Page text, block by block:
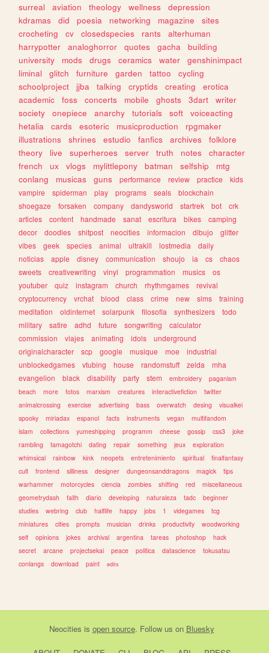
surreal
aviation theology wellness
depression
kdramas
did poesia networking magazine
sites
crocheting
cv closedspecies rants
alterhuman
harrypotter
analoghorror quotes gacha
building
university
mods drugs ceramics water
genshinimpact
liminal
glitch furniture garden tattoo
cycling
schoolproject
jjba talking cryptids creating
erotica
academic
foss concerts mobile ghosts 3dart
writer
society
onepiece anarchy tutorials soft
voiceacting
hetalia
cards esoteric musicproduction
rpgmaker
illustrations
shrines estudio fanfics archives
folklore
theory
live superheroes server truth notes
character
french
ux vlogs mylittlepony batman selfship
mtg
conlang
musicas guns performance review practice
kids
vampire
spiderman play programs seals
blockchain
shoegaze
forsaken company dandysworld startrek bot
crk
articles
content handmade sanat escritura bikes
camping
decor
doodles shitpost neocities informacion dibujo
glitter
vibes
geek species animal ultrakill lostmedia
daily
noticias
apple disney communication shoujo ia cs
chaos
sweets
creativewriting vinyl programmation musics
os
youtuber
quiz instagram church rhythmgames
revival
cryptocurrency
vrchat blood class crime new sims
training
meditation
oldinternet solarpunk filosofia synthesizers
todo
military
satire adhd future songwriting
calculator
commission
viajes animating idols
underground
originalcharacter
scp google musique moe
industrial
unblockedgames
vtubing house randomstuff zelda
mha
evangelion
black disability party stem embroidery
paganism
beach
more fotos marxism creatures interactivefiction
twitter
animalcrossing
exercise advertising bass overwatch desing
visualkei
spooky
miriadax espanol facts instruments vegan
multifandom
islam
collections yumeshipping programm cheese gossip css3
joke
rambling
tamagotchi dating repair something jeux
exploration
whimsical
rainbow kink neopets entretenimiento spiritual
finalfantasy
cult
frontend silliness designer dungeonsanddragons magick
tips
warhammer
motorcycles ciencia zombies shifting red
miscellaneous
geometrydash
faith diario developing naturaleza tadc
beginner
studies
webring club halflife happy jobs 1 videgames
tcg
miniatures
cities prompts musician drinks productivity
woodworking
self
opinions jokes archival argentina tareas photoshop
hack
secret
arcane projectsekai peace politica datascience
tokusatsu
conlangs
download paint edits
Neocities is open source. Follow us on Bluesky